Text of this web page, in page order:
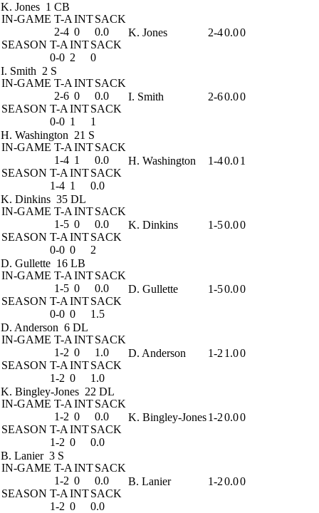
K. Jones 1 CB
IN-GAME T-A INTSACK
2-4 0
0.0
SEASON T-A INTSACK
0-0 2 0
K. Jones 2-40.00
I. Smith 2 S
IN-GAME T-A INTSACK
2-6 0
0.0
SEASON T-A INTSACK
0-0 1 1
I. Smith 2-60.00
H. Washington 21 S
IN-GAME T-A INTSACK
1-4 1
0.0
SEASON T-A INTSACK
1-4 1 0.0
H. Washington 1-40.01
K. Dinkins 35 DL
IN-GAME T-A INTSACK
1-5 0
0.0
SEASON T-A INTSACK
0-0 0 2
K. Dinkins 1-50.00
D. Gullette 16 LB
IN-GAME T-A INTSACK
1-5 0
0.0
SEASON T-A INTSACK
0-0 0 1.5
D. Gullette 1-50.00
D. Anderson 6 DL
IN-GAME T-A INTSACK
1-2 0
1.0
SEASON T-A INTSACK
1-2 0 1.0
D. Anderson 1-2 1.00
K. Bingley-Jones 22 DL
IN-GAME T-A INTSACK
1-2 0
0.0
SEASON T-A INTSACK
1-2 0 0.0
K. Bingley-Jones1-20.00
B. Lanier 3 S
IN-GAME T-A INTSACK
1-2 0
0.0
SEASON T-A INTSACK
1-2 0 0.0
B. Lanier 1-20.00